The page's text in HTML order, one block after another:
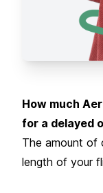
How much
for a delayed
The amount of
length of your